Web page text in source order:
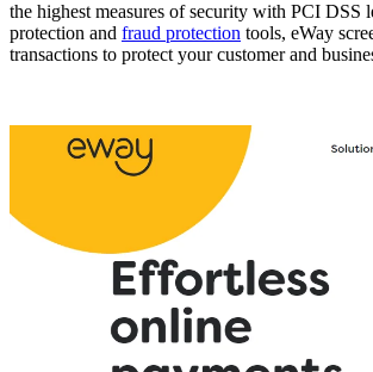
the highest measures of security with PCI DSS
protection and fraud protection tools, eWay
transactions to protect your customer and